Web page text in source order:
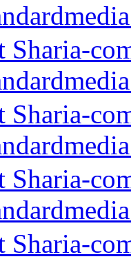
Sharia-
Sharia-
Sharia-
Sharia-